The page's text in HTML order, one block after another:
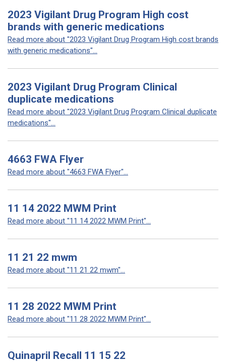
2023 Vigilant Drug Program High cost
brands with generic medications
Read more about "2023 Vigilant Drug Program High cost brands
with generic medications"...
2023 Vigilant Drug Program Clinical
duplicate medications
Read more about "2023 Vigilant Drug Program Clinical duplicate
medications"...
4663 FWA Flyer
Read more about "4663 FWA Flyer"...
11 14 2022 MWM Print
Read more about "11 14 2022 MWM Print"...
11 21 22 mwm
Read more about "11 21 22 mwm"...
11 28 2022 MWM Print
Read more about "11 28 2022 MWM Print"...
Quinapril Recall 11 15 22